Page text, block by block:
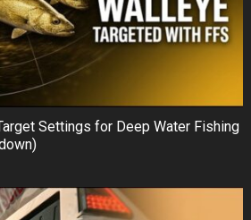
Settings for Deep Water Fishing